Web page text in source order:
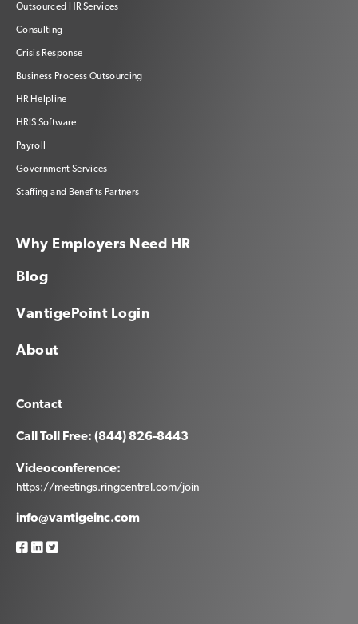
Outsourced HR Services
Consulting
Crisis Response
Business Process Outsourcing
HR Helpline
HRIS Software
Payroll
Government Services
Staffing and Benefits Partners
Why Employers Need HR
Blog
VantigePoint Login
About
Contact
Call Toll Free: (844) 826-8443
Videoconference:
https://meetings.ringcentral.com/join
info@vantigeinc.com